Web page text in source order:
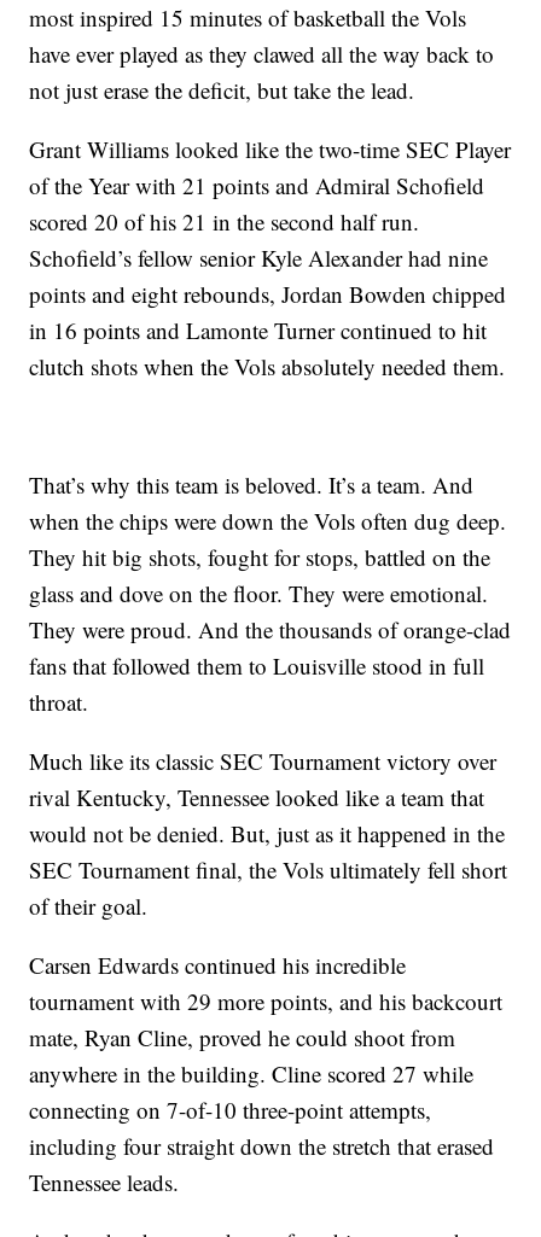
most inspired 15 minutes of basketball the Vols
have ever played as they clawed all the way back to
not just erase the deficit, but take the lead.
Grant Williams looked like the two-time SEC Player
of the Year with 21 points and Admiral Schofield
scored 20 of his 21 in the second half run.
Schofield’s fellow senior Kyle Alexander had nine
points and eight rebounds, Jordan Bowden chipped
in 16 points and Lamonte Turner continued to hit
clutch shots when the Vols absolutely needed them.
That’s why this team is beloved. It’s a team. And
when the chips were down the Vols often dug deep.
They hit big shots, fought for stops, battled on the
glass and dove on the floor. They were emotional.
They were proud. And the thousands of orange-clad
fans that followed them to Louisville stood in full
throat.
Much like its classic SEC Tournament victory over
rival Kentucky, Tennessee looked like a team that
would not be denied. But, just as it happened in the
SEC Tournament final, the Vols ultimately fell short
of their goal.
Carsen Edwards continued his incredible
tournament with 29 more points, and his backcourt
mate, Ryan Cline, proved he could shoot from
anywhere in the building. Cline scored 27 while
connecting on 7-of-10 three-point attempts,
including four straight down the stretch that erased
Tennessee leads.